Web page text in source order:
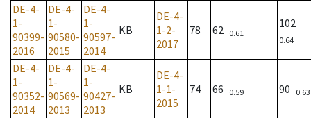
DE-4-
1-
90399-
2016
DE-4-
1-
90580-
2015
DE-4-
1-
90597-
2014
KB
DE-4-
1-2-
2017
78 62 0.61
102
0.64
DE-4-
1-
90352-
2014
DE-4-
1-
90569-
2013
DE-4-
1-
90427-
2013
KB
DE-4-
1-1-
2015
74 66 0.59 90 0.63